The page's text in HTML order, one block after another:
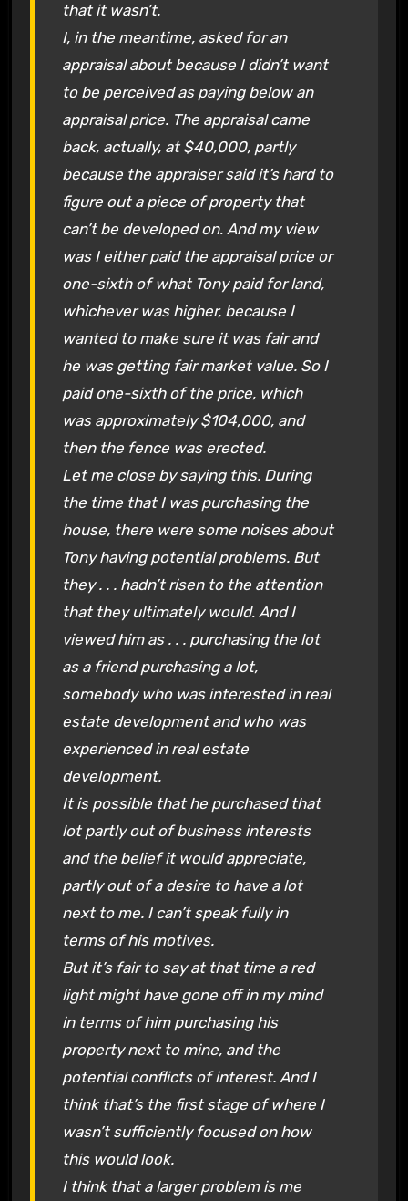
that it wasn’t.
I, in the meantime, asked for an
appraisal about because I didn’t want
to be perceived as paying below an
appraisal price. The appraisal came
back, actually, at $40,000, partly
because the appraiser said it’s hard to
figure out a piece of property that
can’t be developed on. And my view
was I either paid the appraisal price or
one-sixth of what Tony paid for land,
whichever was higher, because I
wanted to make sure it was fair and
he was getting fair market value. So I
paid one-sixth of the price, which
was approximately $104,000, and
then the fence was erected.
Let me close by saying this. During
the time that I was purchasing the
house, there were some noises about
Tony having potential problems. But
they . . . hadn’t risen to the attention
that they ultimately would. And I
viewed him as . . . purchasing the lot
as a friend purchasing a lot,
somebody who was interested in real
estate development and who was
experienced in real estate
development.
It is possible that he purchased that
lot partly out of business interests
and the belief it would appreciate,
partly out of a desire to have a lot
next to me. I can’t speak fully in
terms of his motives.
But it’s fair to say at that time a red
light might have gone off in my mind
in terms of him purchasing his
property next to mine, and the
potential conflicts of interest. And I
think that’s the first stage of where I
wasn’t sufficiently focused on how
this would look.
I think that a larger problem is me